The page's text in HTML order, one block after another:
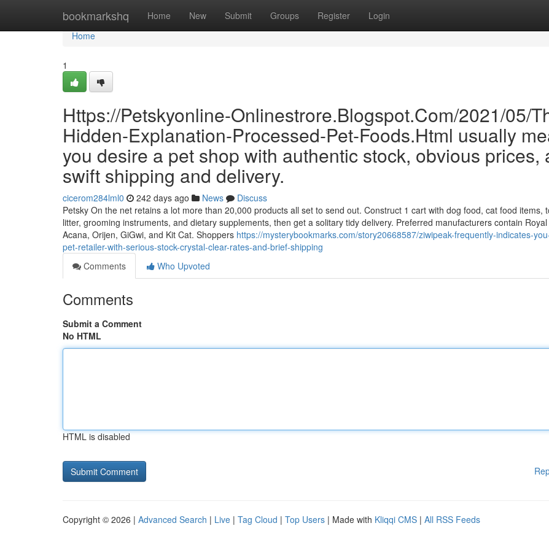
bookmarkshq Home New Submit Groups Register Login
Home
Home
1
Https://Petskyonline-Onlinestrore.Blogspot.Com/2021/05/
Hidden-Explanation-Processed-Pet-Foods.Html usually
you desire a pet shop with authentic stock, obvious prices,
swift shipping and delivery.
cicerom284lml0 242 days ago News
Discuss
Petsky On the net retains a lot more than 20,000 products all set to send out. Construct 1 cart with dog food, cat food items,
litter, grooming instruments, and dietary supplements, then get a solitary tidy delivery. Preferred manufacturers contain
Acana, Orijen, GiGwi, and Kit Cat. Shoppers https://mysterybookmarks.com/story20668587/ziwipeak-frequently-indicates-
pet-retailer-with-serious-stock-crystal-clear-rates-and-brief-shipping
Comments
Who Upvoted
Comments
Submit a Comment
No HTML
HTML is disabled
Copyright © 2026 | Advanced Search | Live | Tag Cloud | Top Users | Made with Kliqqi CMS | All RSS Feeds